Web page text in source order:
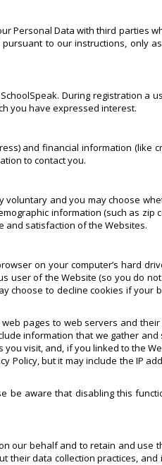
Personal Data with third parties
to our instructions, only
During registration a
you have expressed interest.
and financial information (like
to contact you.
voluntary and you may choose
information (such as zip
and satisfaction of the Websites.
on your computer’s hard
user of the Website (so you do
choose to decline cookies if your
pages to web servers and
information that we gather
visit, and, if you linked to the
but it may include the IP
be aware that disabling this
our behalf and to retain and use
data collection practices, and